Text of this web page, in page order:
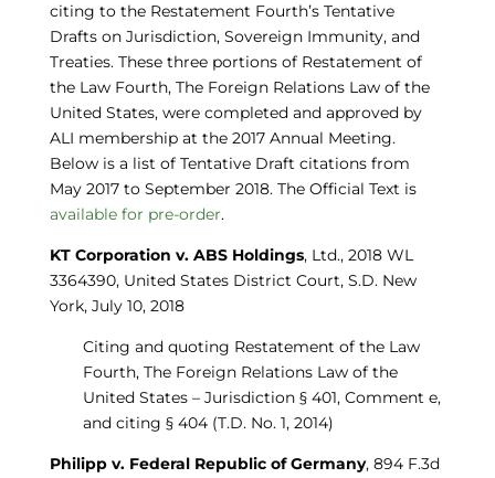
citing to the Restatement Fourth’s Tentative
Drafts on Jurisdiction, Sovereign Immunity, and
Treaties. These three portions of Restatement of
the Law Fourth, The Foreign Relations Law of the
United States, were completed and approved by
ALI membership at the 2017 Annual Meeting.
Below is a list of Tentative Draft citations from
May 2017 to September 2018. The Official Text is
available for pre-order.
KT Corporation v. ABS Holdings, Ltd., 2018 WL
3364390, United States District Court, S.D. New
York, July 10, 2018
Citing and quoting Restatement of the Law
Fourth, The Foreign Relations Law of the
United States – Jurisdiction § 401, Comment e,
and citing § 404 (T.D. No. 1, 2014)
Philipp v. Federal Republic of Germany, 894 F.3d